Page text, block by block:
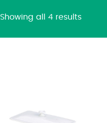
Showing all 4 results